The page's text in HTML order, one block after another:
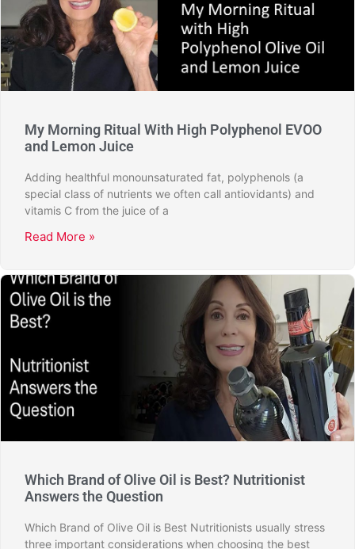
My Morning Ritual With High Polyphenol EVOO
and Lemon Juice
Adding healthful monounsaturated fat, polyphenols (a
special class of nutrients we often call antiovidants) and
vitamis C from the juice of a
Read More »
Which Brand of Olive Oil is Best? Nutritionist
Answers the Question
Which Brand of Olive Oil is Best Nutritionists usually stress
three important considerations when choosing the best